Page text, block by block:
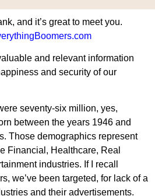
and it’s great to meet you.
and relevant information
and security of our
seventy-six million, yes,
between the years 1946 and
Those demographics represent
Financial, Healthcare, Real
industries. If I recall
we’ve been targeted, for lack of a
and their advertisements.